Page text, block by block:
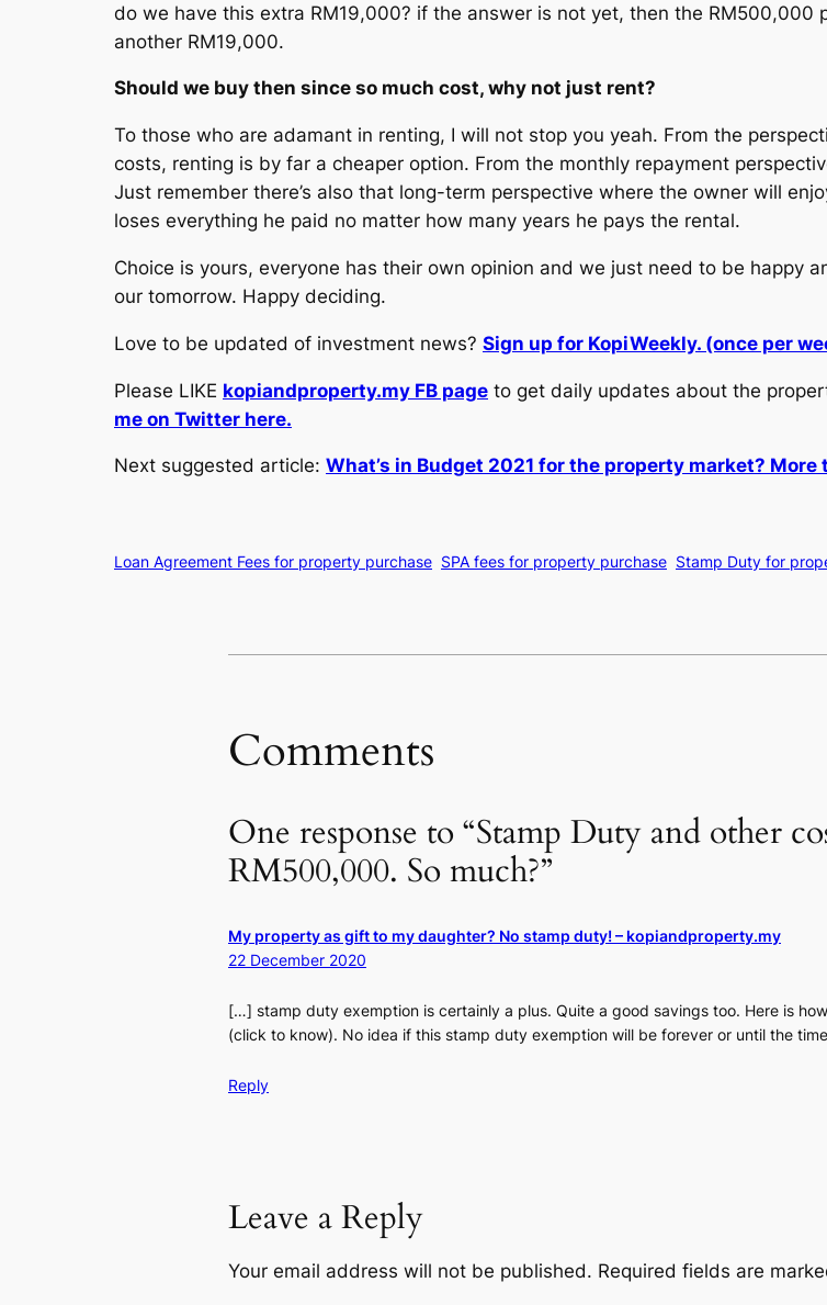
do we have this extra RM19,000? if the answer is not yet, then the
another RM19,000.
Should we buy then since so much cost, why not just rent?
To those who are adamant in renting, I will not stop you yeah. From the
costs, renting is by far a cheaper option. From the monthly repayment
Just remember there’s also that long-term perspective where the owner will
loses everything he paid no matter how many years he pays the rental.
Choice is yours, everyone has their own opinion and we just need to be happy
our tomorrow. Happy deciding.
Love to be updated of investment news? Sign up for KopiWeekly. (once per
Please LIKE kopiandproperty.my FB page to get daily updates about the
me on Twitter here.
Next suggested article: What’s in Budget 2021 for the property market? More
Loan Agreement Fees for property purchase SPA fees for property purchase Stamp Duty for
Comments
One response to “Stamp Duty and other
RM500,000. So much?”
My property as gift to my daughter? No stamp duty! – kopiandproperty.my
22 December 2020
[…] stamp duty exemption is certainly a plus. Quite a good savings too. Here is
(click to know). No idea if this stamp duty exemption will be forever or until the
Reply
Leave a Reply
Your email address will not be published. Required fields are